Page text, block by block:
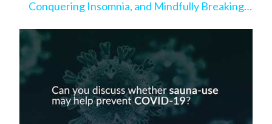
Conquering Insomnia, and Mindfully Breaking